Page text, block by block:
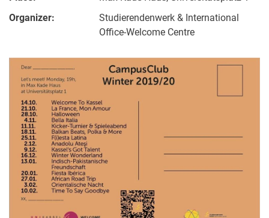
Organizer:
Studierendenwerk & International
Office-Welcome Centre